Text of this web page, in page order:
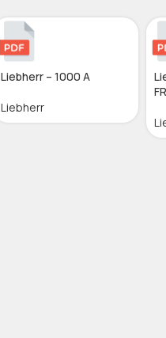
Liebherr – 1000 A
Liebherr